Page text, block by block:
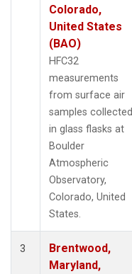
Colorado,
United States
(BAO)
HFC32
measurements
from surface air
samples collected
in glass flasks at
Boulder
Atmospheric
Observatory,
Colorado, United
States.
3
Brentwood,
Maryland,